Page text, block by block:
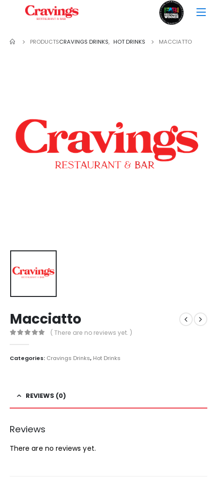
PRODUCTSCRAVINGS DRINKS, HOT DRINKS MACCIATTO
Macciatto
( There are no reviews yet. )
Categories: Cravings Drinks, Hot Drinks
REVIEWS (0)
Reviews
There are no reviews yet.